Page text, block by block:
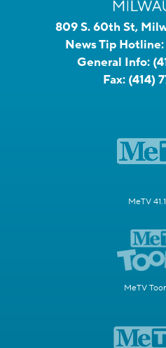
809 S. 60th St,
News Tip Hotline:
General Info:
Fax: (414)
MeTV
MeTV